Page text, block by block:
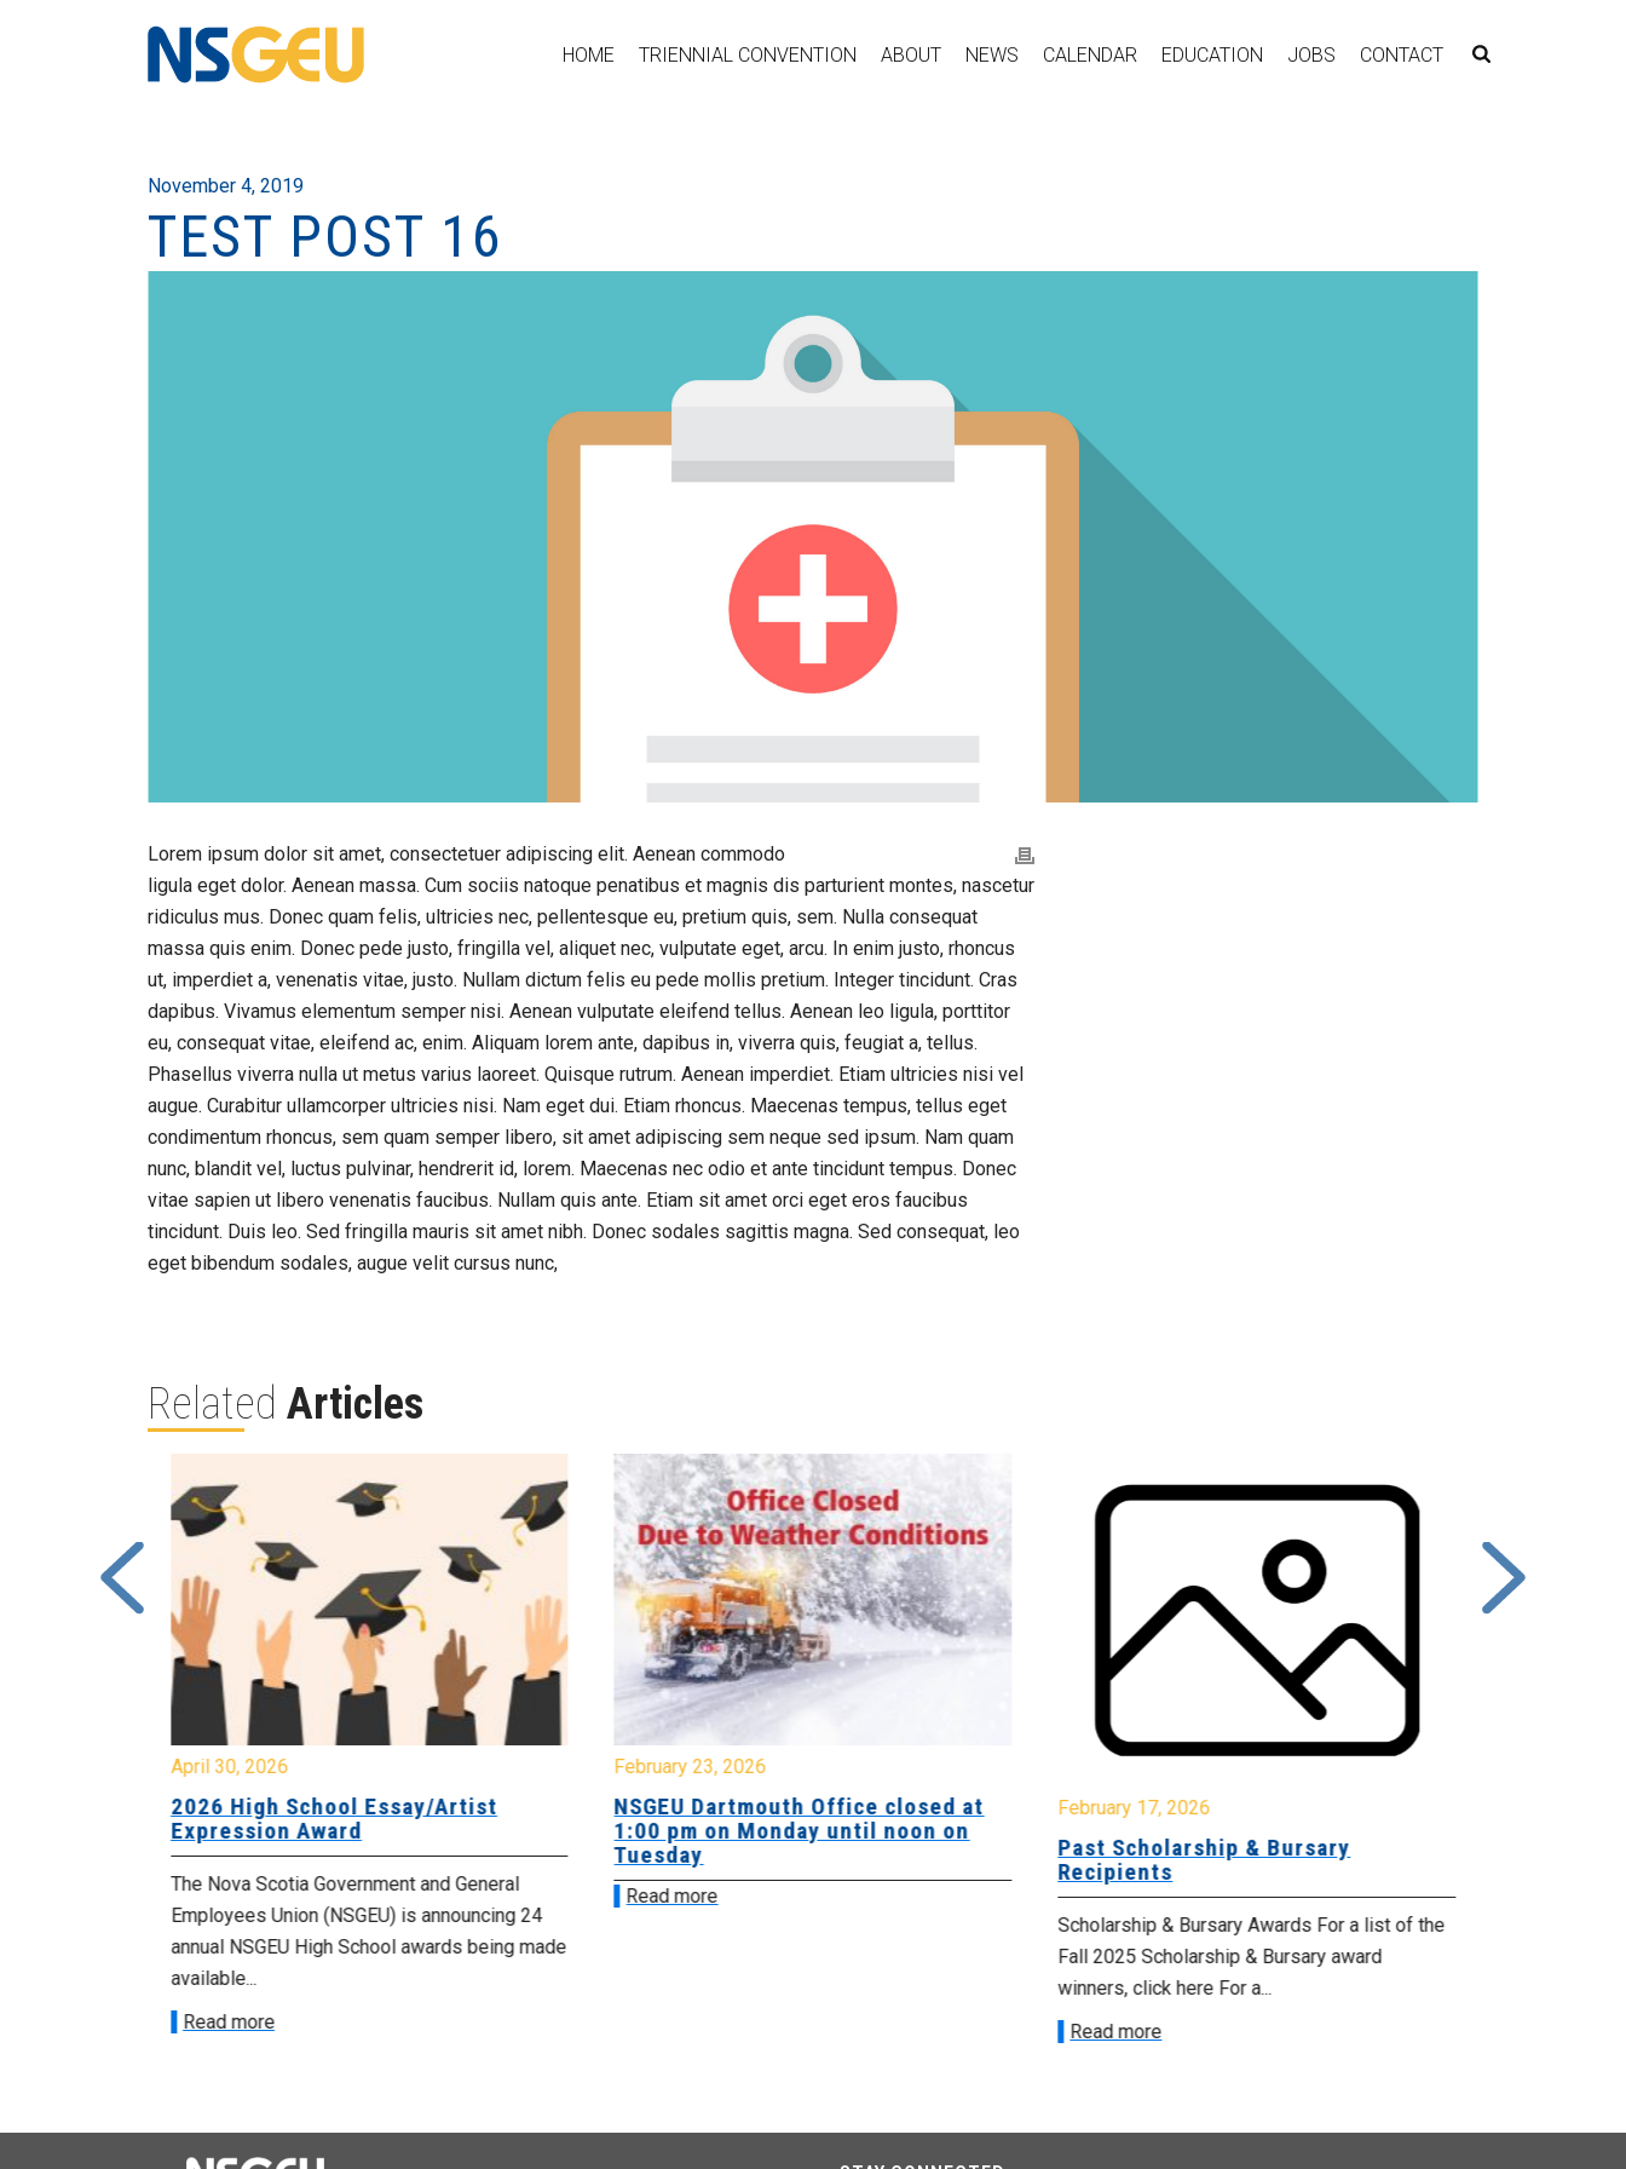
HOME TRIENNIAL CONVENTION ABOUT NEWS CALENDAR EDUCATION JOBS CONTACT
November 4, 2019
TEST POST 16
Lorem ipsum dolor sit amet, consectetuer adipiscing elit. Aenean commodo
ligula eget dolor. Aenean massa. Cum sociis natoque penatibus et magnis dis parturient montes, nascetur
ridiculus mus. Donec quam felis, ultricies nec, pellentesque eu, pretium quis, sem. Nulla consequat
massa quis enim. Donec pede justo, fringilla vel, aliquet nec, vulputate eget, arcu. In enim justo, rhoncus
ut, imperdiet a, venenatis vitae, justo. Nullam dictum felis eu pede mollis pretium. Integer tincidunt. Cras
dapibus. Vivamus elementum semper nisi. Aenean vulputate eleifend tellus. Aenean leo ligula, porttitor
eu, consequat vitae, eleifend ac, enim. Aliquam lorem ante, dapibus in, viverra quis, feugiat a, tellus.
Phasellus viverra nulla ut metus varius laoreet. Quisque rutrum. Aenean imperdiet. Etiam ultricies nisi vel
augue. Curabitur ullamcorper ultricies nisi. Nam eget dui. Etiam rhoncus. Maecenas tempus, tellus eget
condimentum rhoncus, sem quam semper libero, sit amet adipiscing sem neque sed ipsum. Nam quam
nunc, blandit vel, luctus pulvinar, hendrerit id, lorem. Maecenas nec odio et ante tincidunt tempus. Donec
vitae sapien ut libero venenatis faucibus. Nullam quis ante. Etiam sit amet orci eget eros faucibus
tincidunt. Duis leo. Sed fringilla mauris sit amet nibh. Donec sodales sagittis magna. Sed consequat, leo
eget bibendum sodales, augue velit cursus nunc,
Related Articles
April 30, 2026
2026 High School Essay/Artist
Expression Award
The Nova Scotia Government and General
Employees Union (NSGEU) is announcing 24
annual NSGEU High School awards being made
available...
Read more
February 23, 2026
NSGEU Dartmouth Office closed at
1:00 pm on Monday until noon on
Tuesday
Read more
February 17, 2026
Past Scholarship & Bursary
Recipients
Scholarship & Bursary Awards For a list of the
Fall 2025 Scholarship & Bursary award
winners, click here For a...
Read more